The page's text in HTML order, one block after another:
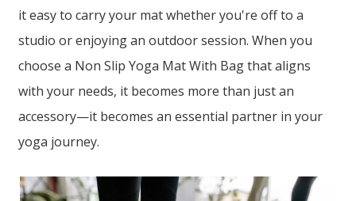
it easy to carry your mat whether you're off to a
studio or enjoying an outdoor session. When you
choose a Non Slip Yoga Mat With Bag that aligns
with your needs, it becomes more than just an
accessory—it becomes an essential partner in your
yoga journey.